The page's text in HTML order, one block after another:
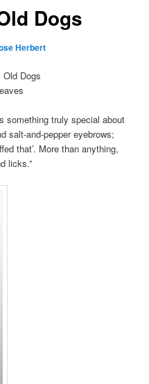
Dogs
Herbert
Old Dogs
something truly special about
salt-and-pepper eyebrows;
that’. More than anything,
licks.”